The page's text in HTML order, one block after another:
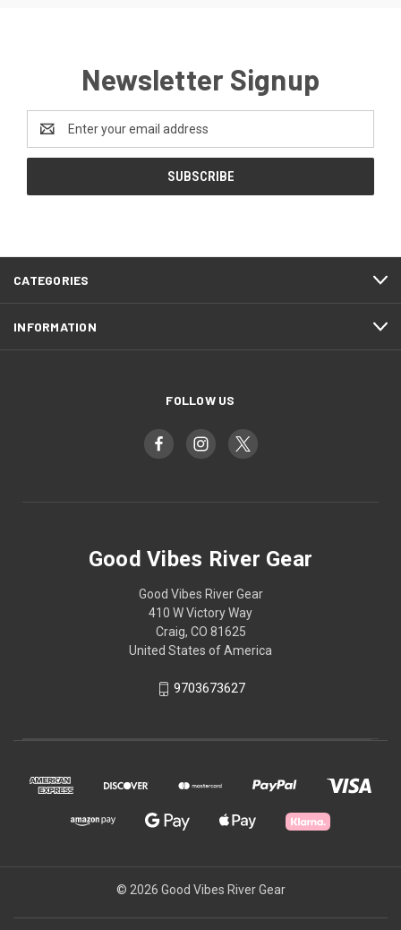
Newsletter Signup
Email
Address
CATEGORIES
INFORMATION
FOLLOW US
Good Vibes River Gear
Good Vibes River Gear
410 W Victory Way
Craig, CO 81625
United States of America
9703673627
© 2026 Good Vibes River Gear